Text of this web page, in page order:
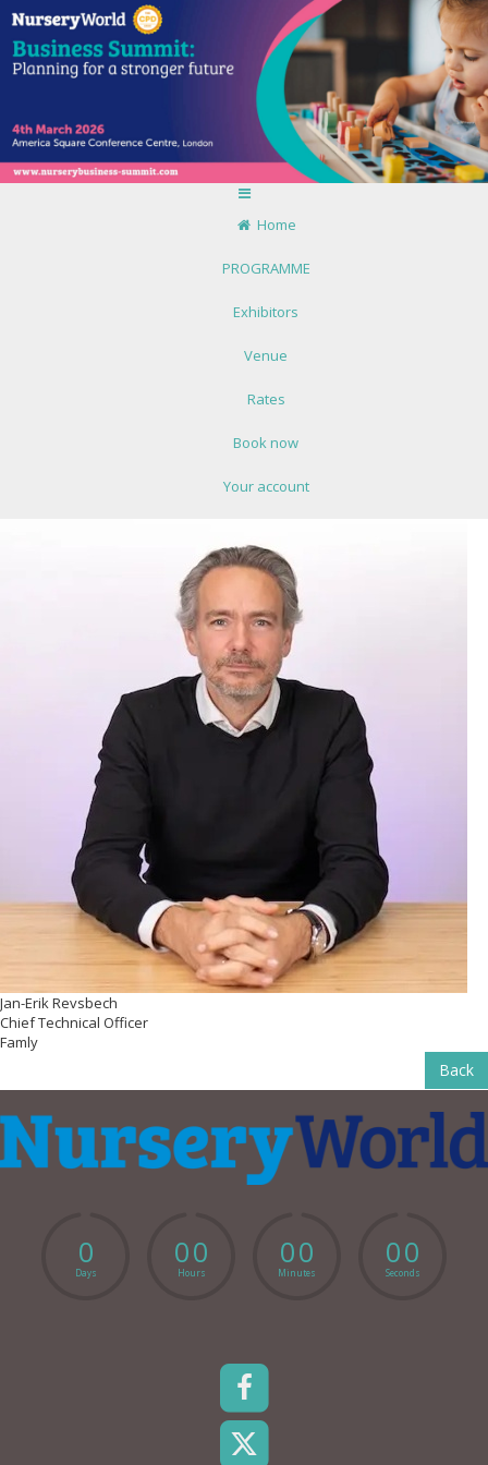
Home
PROGRAMME
Exhibitors
Venue
Rates
Book now
Your account
Jan-Erik Revsbech
Chief Technical Officer
Famly
Back
0
Days
00
Hours
00
Minutes
00
Seconds